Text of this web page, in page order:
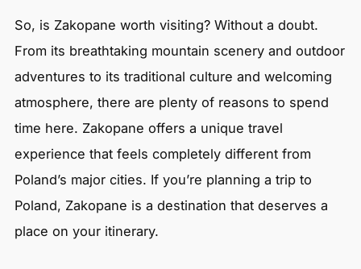
So, is Zakopane worth visiting? Without a doubt.
From its breathtaking mountain scenery and outdoor
adventures to its traditional culture and welcoming
atmosphere, there are plenty of reasons to spend
time here. Zakopane offers a unique travel
experience that feels completely different from
Poland’s major cities. If you’re planning a trip to
Poland, Zakopane is a destination that deserves a
place on your itinerary.